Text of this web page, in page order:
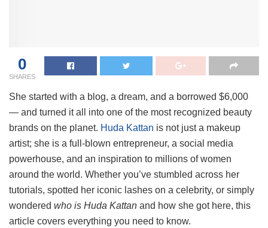
0
SHARES
She started with a blog, a dream, and a borrowed $6,000
— and turned it all into one of the most recognized beauty
brands on the planet. Huda Kattan is not just a makeup
artist; she is a full-blown entrepreneur, a social media
powerhouse, and an inspiration to millions of women
around the world. Whether you’ve stumbled across her
tutorials, spotted her iconic lashes on a celebrity, or simply
wondered who is Huda Kattan and how she got here, this
article covers everything you need to know.